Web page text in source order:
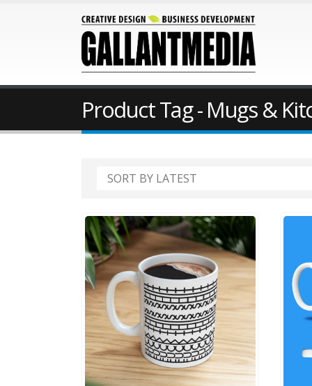
Product Tag - Mugs &